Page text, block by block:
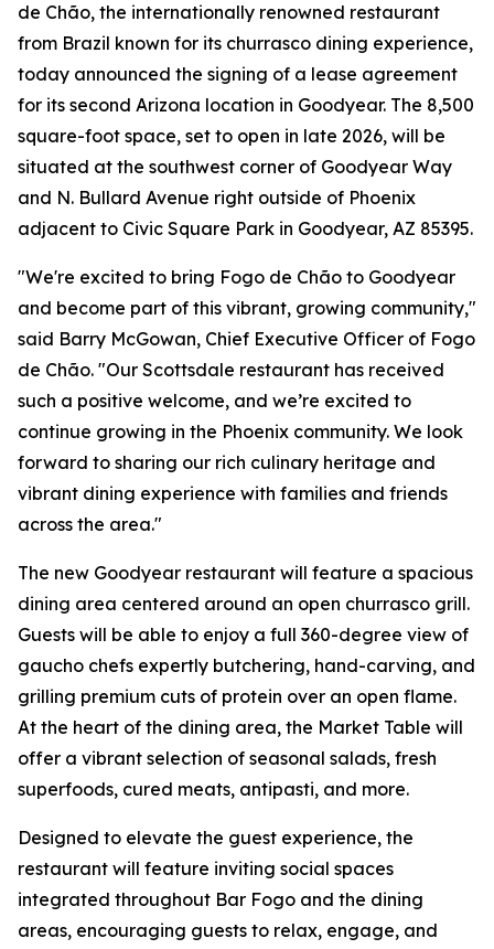
de Chão, the internationally renowned restaurant
from Brazil known for its churrasco dining experience,
today announced the signing of a lease agreement
for its second Arizona location in Goodyear. The 8,500
square-foot space, set to open in late 2026, will be
situated at the southwest corner of Goodyear Way
and N. Bullard Avenue right outside of Phoenix
adjacent to Civic Square Park in Goodyear, AZ 85395.
"We're excited to bring Fogo de Chão to Goodyear
and become part of this vibrant, growing community,"
said Barry McGowan, Chief Executive Officer of Fogo
de Chão. "Our Scottsdale restaurant has received
such a positive welcome, and we’re excited to
continue growing in the Phoenix community. We look
forward to sharing our rich culinary heritage and
vibrant dining experience with families and friends
across the area."
The new Goodyear restaurant will feature a spacious
dining area centered around an open churrasco grill.
Guests will be able to enjoy a full 360-degree view of
gaucho chefs expertly butchering, hand-carving, and
grilling premium cuts of protein over an open flame.
At the heart of the dining area, the Market Table will
offer a vibrant selection of seasonal salads, fresh
superfoods, cured meats, antipasti, and more.
Designed to elevate the guest experience, the
restaurant will feature inviting social spaces
integrated throughout Bar Fogo and the dining
areas, encouraging guests to relax, engage, and